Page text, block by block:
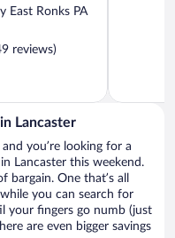
East Ronks PA
reviews)
Lancaster
you’re looking for a
Lancaster this weekend.
One that’s all
you can search for
your fingers go numb (just
are even bigger savings